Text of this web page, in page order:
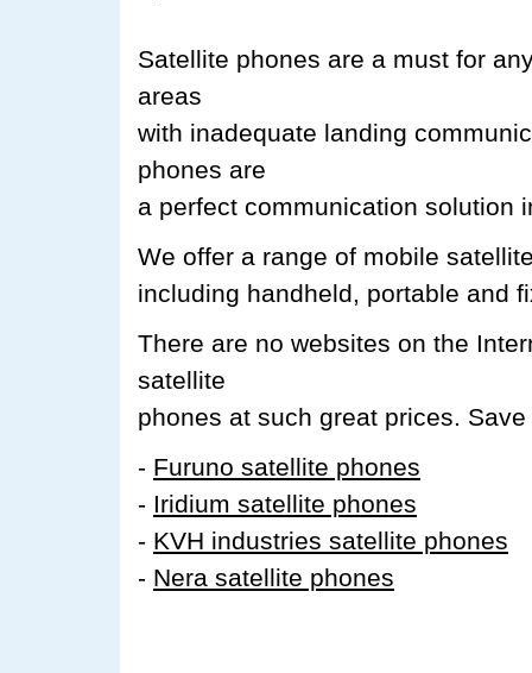
Satellite phones are a must for
areas
with inadequate landing
phones are
a perfect communication solution
We offer a range of mobile
including handheld, portable and
There are no websites on the
satellite
phones at such great prices. Save
- Furuno satellite phones
- Iridium satellite phones
- KVH industries satellite phones
- Nera satellite phones